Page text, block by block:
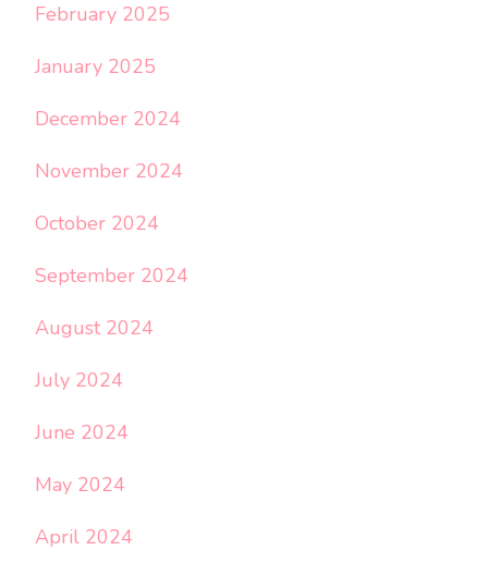
February 2025
January 2025
December 2024
November 2024
October 2024
September 2024
August 2024
July 2024
June 2024
May 2024
April 2024